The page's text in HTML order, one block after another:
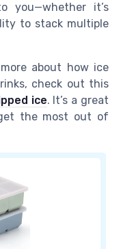
it’s
to stack multiple
about how ice
check out this
ice. It’s a great
the most out of